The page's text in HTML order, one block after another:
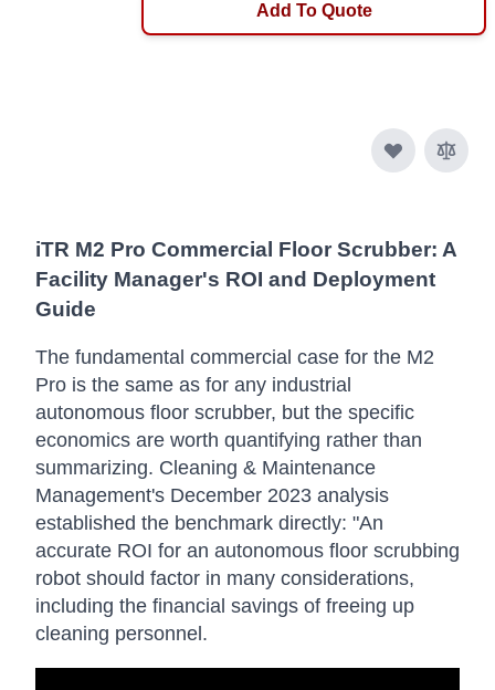
Add To Quote
iTR M2 Pro Commercial Floor Scrubber: A
Facility Manager's ROI and Deployment
Guide
The fundamental commercial case for the M2
Pro is the same as for any industrial
autonomous floor scrubber, but the specific
economics are worth quantifying rather than
summarizing. Cleaning & Maintenance
Management's December 2023 analysis
established the benchmark directly: "An
accurate ROI for an autonomous floor scrubbing
robot should factor in many considerations,
including the financial savings of freeing up
cleaning personnel.